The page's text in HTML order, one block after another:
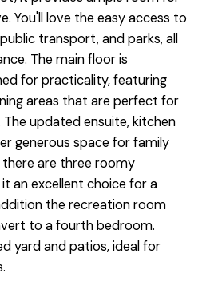
You'll love the easy access to
transport, and parks, all
The main floor is
for practicality, featuring
areas that are perfect for
updated ensuite, kitchen
generous space for family
are three roomy
an excellent choice for a
the recreation room
to a fourth bedroom.
yard and patios, ideal for